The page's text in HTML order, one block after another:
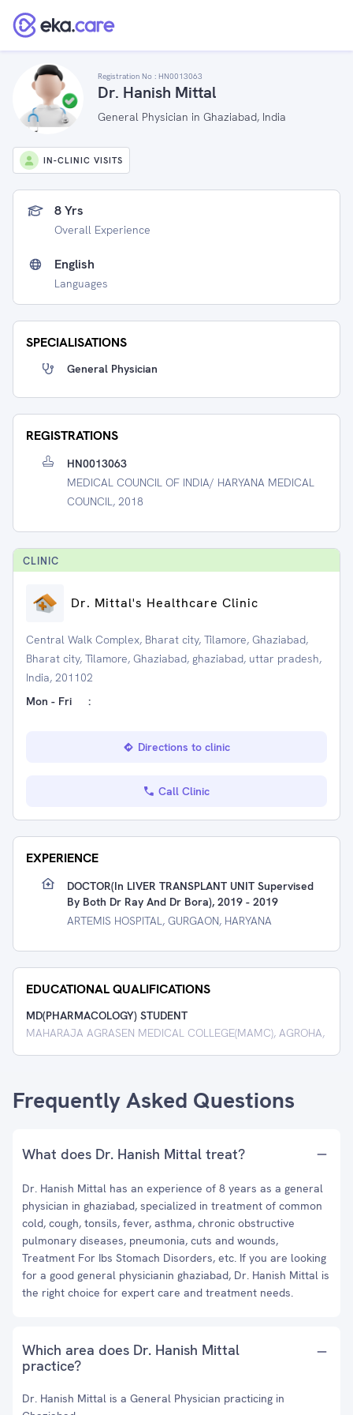
Registration No : HN0013063
Dr. Hanish Mittal
General Physician in Ghaziabad, India
IN-CLINIC VISITS
8 Yrs
Overall Experience
English
Languages
SPECIALISATIONS
General Physician
REGISTRATIONS
HN0013063
MEDICAL COUNCIL OF INDIA/ HARYANA MEDICAL
COUNCIL, 2018
CLINIC
Dr. Mittal's Healthcare Clinic
Central Walk Complex, Bharat city, Tilamore, Ghaziabad,
Bharat city, Tilamore, Ghaziabad, ghaziabad, uttar pradesh,
India, 201102
Mon - Fri
:
Directions to clinic
Call Clinic
EXPERIENCE
DOCTOR(in LIVER TRANSPLANT UNIT Supervised
By Both Dr Ray And Dr Bora), 2019 - 2019
ARTEMIS HOSPITAL, GURGAON, HARYANA
EDUCATIONAL QUALIFICATIONS
MD(PHARMACOLOGY) STUDENT
MAHARAJA AGRASEN MEDICAL COLLEGE(MAMC), AGROHA,
Frequently Asked Questions
What does Dr. Hanish Mittal treat?
Dr. Hanish Mittal has an experience of 8 years as a general
physician in ghaziabad, specialized in treatment of common
cold, cough, tonsils, fever, asthma, chronic obstructive
pulmonary diseases, pneumonia, cuts and wounds,
Treatment For Ibs Stomach Disorders, etc. If you are looking
for a good general physicianin ghaziabad, Dr. Hanish Mittal is
the right choice for expert care and treatment needs.
Which area does Dr. Hanish Mittal
practice?
Dr. Hanish Mittal is a General Physician practicing in